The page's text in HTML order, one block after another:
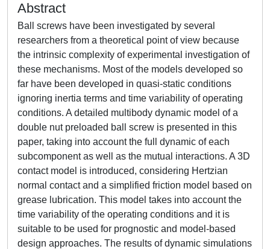
Abstract
Ball screws have been investigated by several
researchers from a theoretical point of view because
the intrinsic complexity of experimental investigation of
these mechanisms. Most of the models developed so
far have been developed in quasi-static conditions
ignoring inertia terms and time variability of operating
conditions. A detailed multibody dynamic model of a
double nut preloaded ball screw is presented in this
paper, taking into account the full dynamic of each
subcomponent as well as the mutual interactions. A 3D
contact model is introduced, considering Hertzian
normal contact and a simplified friction model based on
grease lubrication. This model takes into account the
time variability of the operating conditions and it is
suitable to be used for prognostic and model-based
design approaches. The results of dynamic simulations